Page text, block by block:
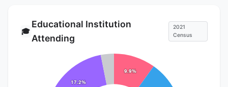
🎓
Educational Institution
Attending
2021
Census